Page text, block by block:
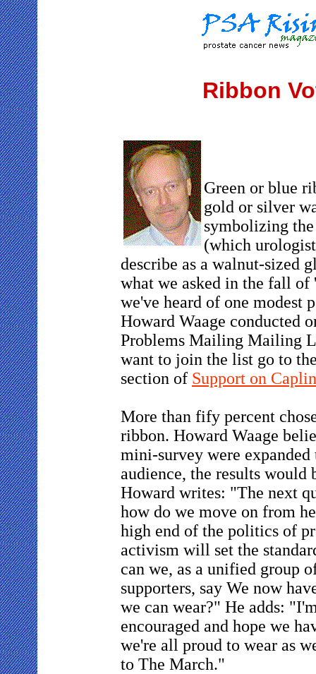
Ribbon
Green or blue
gold or silver
symbolizing
(which
describe as a walnut-sized
what we asked in the fall of
we've heard of one modest
Howard Waage conducted
Problems Mailing Mailing
want to join the list go to
section of Support on
More than fify percent
ribbon. Howard Waage
mini-survey were expanded
audience, the results would
Howard writes: "The next
how do we move on from
high end of the politics of
activism will set the
can we, as a unified group
supporters, say We now
we can wear?" He adds:
encouraged and hope we
we're all proud to wear as
to The March."